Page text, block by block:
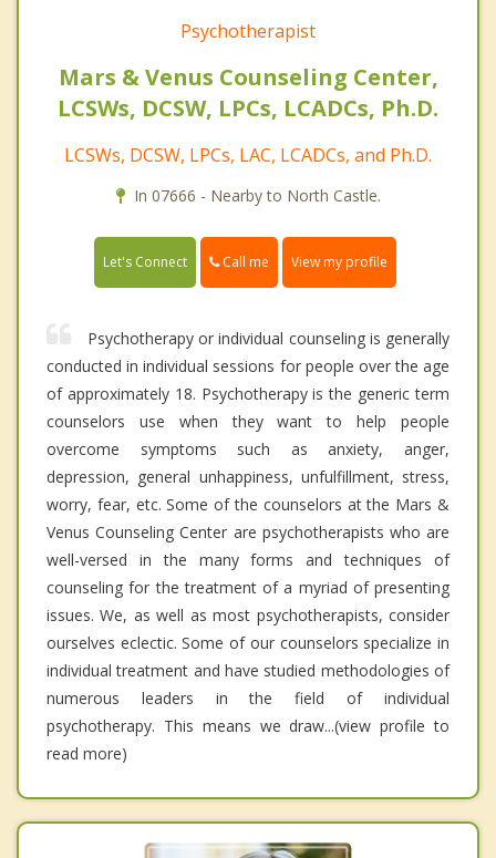
Psychotherapist
Mars & Venus Counseling Center,
LCSWs, DCSW, LPCs, LCADCs, Ph.D.
LCSWs, DCSW, LPCs, LAC, LCADCs, and Ph.D.
In 07666 - Nearby to North Castle.
Let's Connect Call me View my profile
Psychotherapy or individual counseling is generally
conducted in individual sessions for people over the age
of approximately 18. Psychotherapy is the generic term
counselors use when they want to help people
overcome symptoms such as anxiety, anger,
depression, general unhappiness, unfulfillment, stress,
worry, fear, etc. Some of the counselors at the Mars &
Venus Counseling Center are psychotherapists who are
well-versed in the many forms and techniques of
counseling for the treatment of a myriad of presenting
issues. We, as well as most psychotherapists, consider
ourselves eclectic. Some of our counselors specialize in
individual treatment and have studied methodologies of
numerous leaders in the field of individual
psychotherapy. This means we draw...(view profile to
read more)